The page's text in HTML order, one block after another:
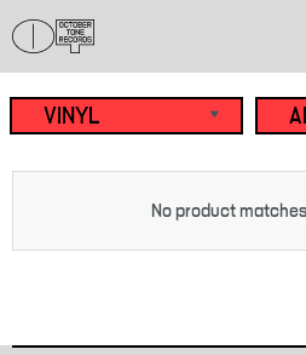
No product